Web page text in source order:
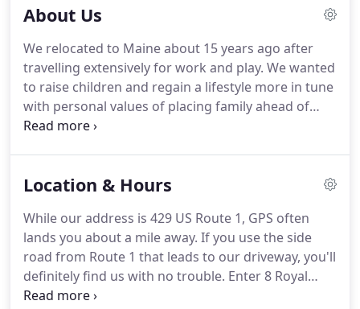
About Us
We relocated to Maine about 15 years ago after
travelling extensively for work and play. We wanted
to raise children and regain a lifestyle more in tune
with personal values of placing family ahead of
career ambition, modern conservation, income
furniture shoppers, we have quite an unusual little
in retail furniture settings.Late in 2015, we were
recognized for our efforts to reduce toxins in our
furniture designs ahead of a national trend that
has made many people more aware of potentially
serious health threats from unnecessary chemicals
Location & Hours
While our address is 429 US Route 1, GPS often
lands you about a mile away. If you use the side
road from Route 1 that leads to our driveway, you'll
definitely find us with no trouble. Enter 8 Royal
Ridge Road, Scarborough (there is no such